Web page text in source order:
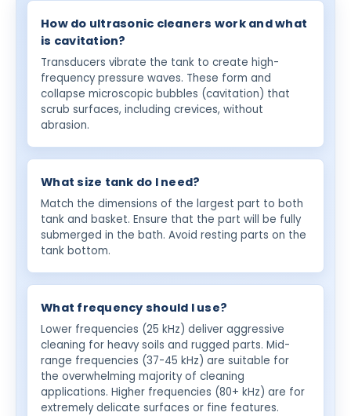
How do ultrasonic cleaners work and what
is cavitation?
Transducers vibrate the tank to create high-
frequency pressure waves. These form and
collapse microscopic bubbles (cavitation) that
scrub surfaces, including crevices, without
abrasion.
What size tank do I need?
Match the dimensions of the largest part to both
tank and basket. Ensure that the part will be fully
submerged in the bath. Avoid resting parts on the
tank bottom.
What frequency should I use?
Lower frequencies (25 kHz) deliver aggressive
cleaning for heavy soils and rugged parts. Mid-
range frequencies (37-45 kHz) are suitable for
the overwhelming majority of cleaning
applications. Higher frequencies (80+ kHz) are for
extremely delicate surfaces or fine features.